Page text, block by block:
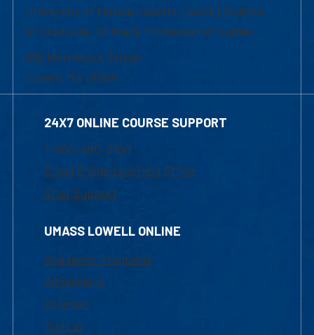
University of Massachusetts Lowell | Division
of Graduate, Online & Professional Studies
839 Merrimack Street
Lowell, MA 01854
24X7 ONLINE COURSE SUPPORT
1-800-480-3190
Email Online Learning Office
Chat Support
UMASS LOWELL ONLINE
Academic Programs
Admissions
Courses
Tuition